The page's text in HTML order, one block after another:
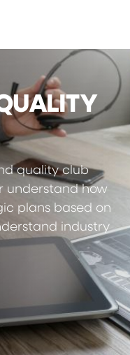
quality club
understand how
plans based on
industry